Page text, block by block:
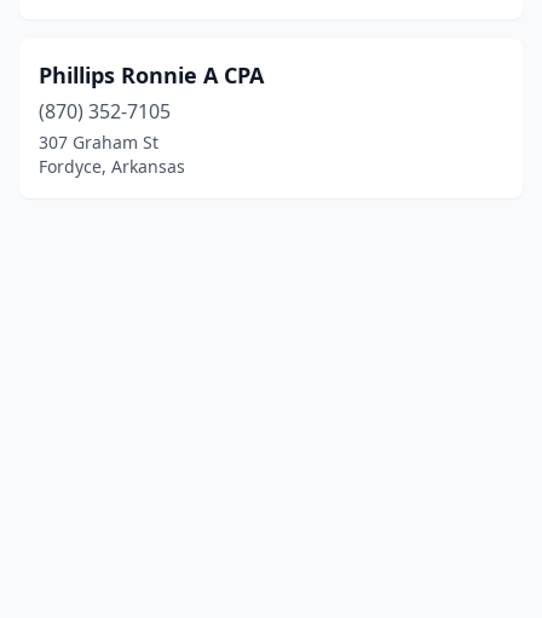
Phillips Ronnie A CPA
(870) 352-7105
307 Graham St
Fordyce, Arkansas